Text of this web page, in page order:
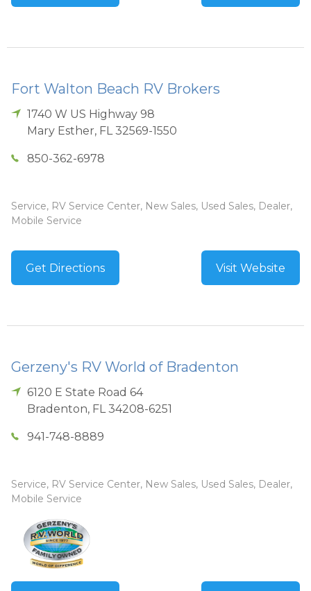
Fort Walton Beach RV Brokers
1740 W US Highway 98
Mary Esther, FL 32569-1550
850-362-6978
Service, RV Service Center, New Sales, Used Sales, Dealer,
Mobile Service
Get Directions Visit Website
Gerzeny's RV World of Bradenton
6120 E State Road 64
Bradenton, FL 34208-6251
941-748-8889
Service, RV Service Center, New Sales, Used Sales, Dealer,
Mobile Service